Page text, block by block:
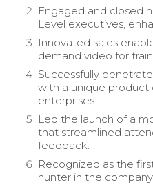
Engaged and closed
Level executives,
Innovated sales
demand video for
Successfully
with a unique product
enterprises.
Led the launch of a
that streamlined
feedback.
Recognized as the
hunter in the